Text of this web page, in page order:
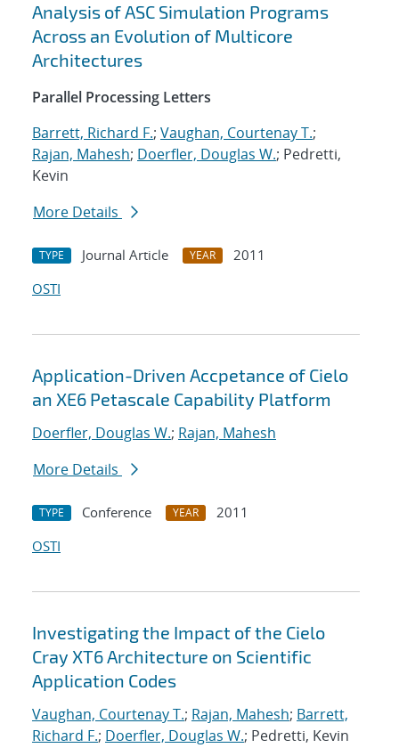
Analysis of ASC Simulation Programs
Across an Evolution of Multicore
Architectures
Parallel Processing Letters
Barrett, Richard F.; Vaughan, Courtenay T.;
Rajan, Mahesh; Doerfler, Douglas W.; Pedretti,
Kevin
More Details
TYPE Journal Article YEAR
2011
OSTI
Application-Driven Accpetance of Cielo
an XE6 Petascale Capability Platform
Doerfler, Douglas W.; Rajan, Mahesh
More Details
TYPE Conference YEAR
2011
OSTI
Investigating the Impact of the Cielo
Cray XT6 Architecture on Scientific
Application Codes
Vaughan, Courtenay T.; Rajan, Mahesh; Barrett,
Richard F.; Doerfler, Douglas W.; Pedretti, Kevin